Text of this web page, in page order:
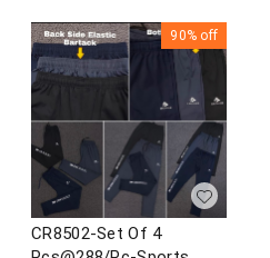
90% off
CR8502-Set Of 4